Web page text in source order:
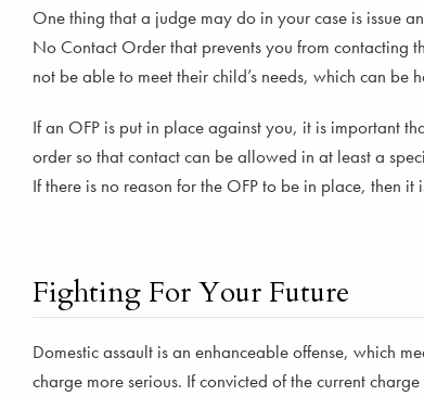
One thing that a judge may do in your case is issue
No Contact Order that prevents you from contacting
not be able to meet their child’s needs, which can be
If an OFP is put in place against you, it is important
order so that contact can be allowed in at least a
If there is no reason for the OFP to be in place, then
Fighting For Your Future
Domestic assault is an enhanceable offense, which
charge more serious. If convicted of the current